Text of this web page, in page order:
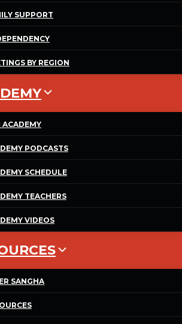
SUPPORT
BY REGION
ACADEMY
PODCASTS
SCHEDULE
TEACHERS
VIDEOS
SANGHA